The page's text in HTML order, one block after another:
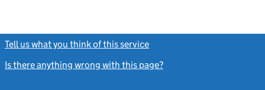
Tell us what you think of this service
Is there anything wrong with this page?